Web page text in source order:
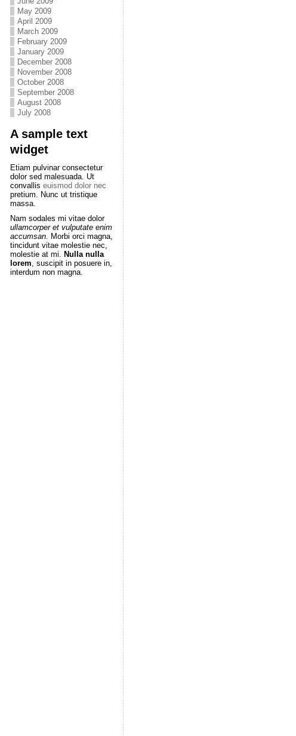
May 2009
April 2009
March 2009
February 2009
January 2009
December 2008
November 2008
October 2008
September 2008
August 2008
July 2008
A sample text
widget
Etiam pulvinar consectetur
dolor sed malesuada. Ut
convallis euismod dolor nec
pretium. Nunc ut tristique
massa.
Nam sodales mi vitae dolor
ullamcorper et vulputate enim
accumsan. Morbi orci magna,
tincidunt vitae molestie nec,
molestie at mi. Nulla nulla
lorem, suscipit in posuere in,
interdum non magna.